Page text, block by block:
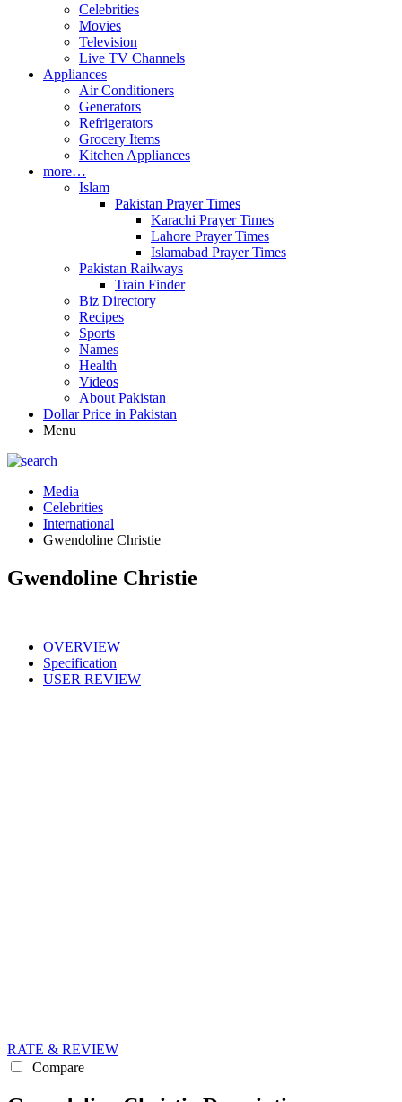
Celebrities
Movies
Television
Live TV Channels
Appliances
Air Conditioners
Generators
Refrigerators
Grocery Items
Kitchen Appliances
more…
Islam
Pakistan Prayer Times
Karachi Prayer Times
Lahore Prayer Times
Islamabad Prayer Times
Pakistan Railways
Train Finder
Biz Directory
Recipes
Sports
Names
Health
Videos
About Pakistan
Dollar Price in Pakistan
Menu
Media
Celebrities
International
Gwendoline Christie
Gwendoline Christie
OVERVIEW
Specification
USER REVIEW
RATE & REVIEW
Compare